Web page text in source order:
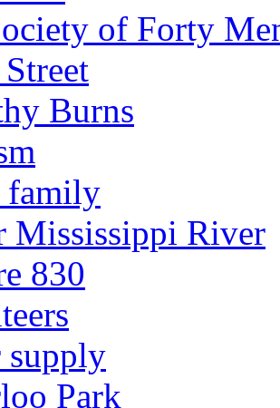
of Forty
Burns
family
Mississippi River
830
supply
Park